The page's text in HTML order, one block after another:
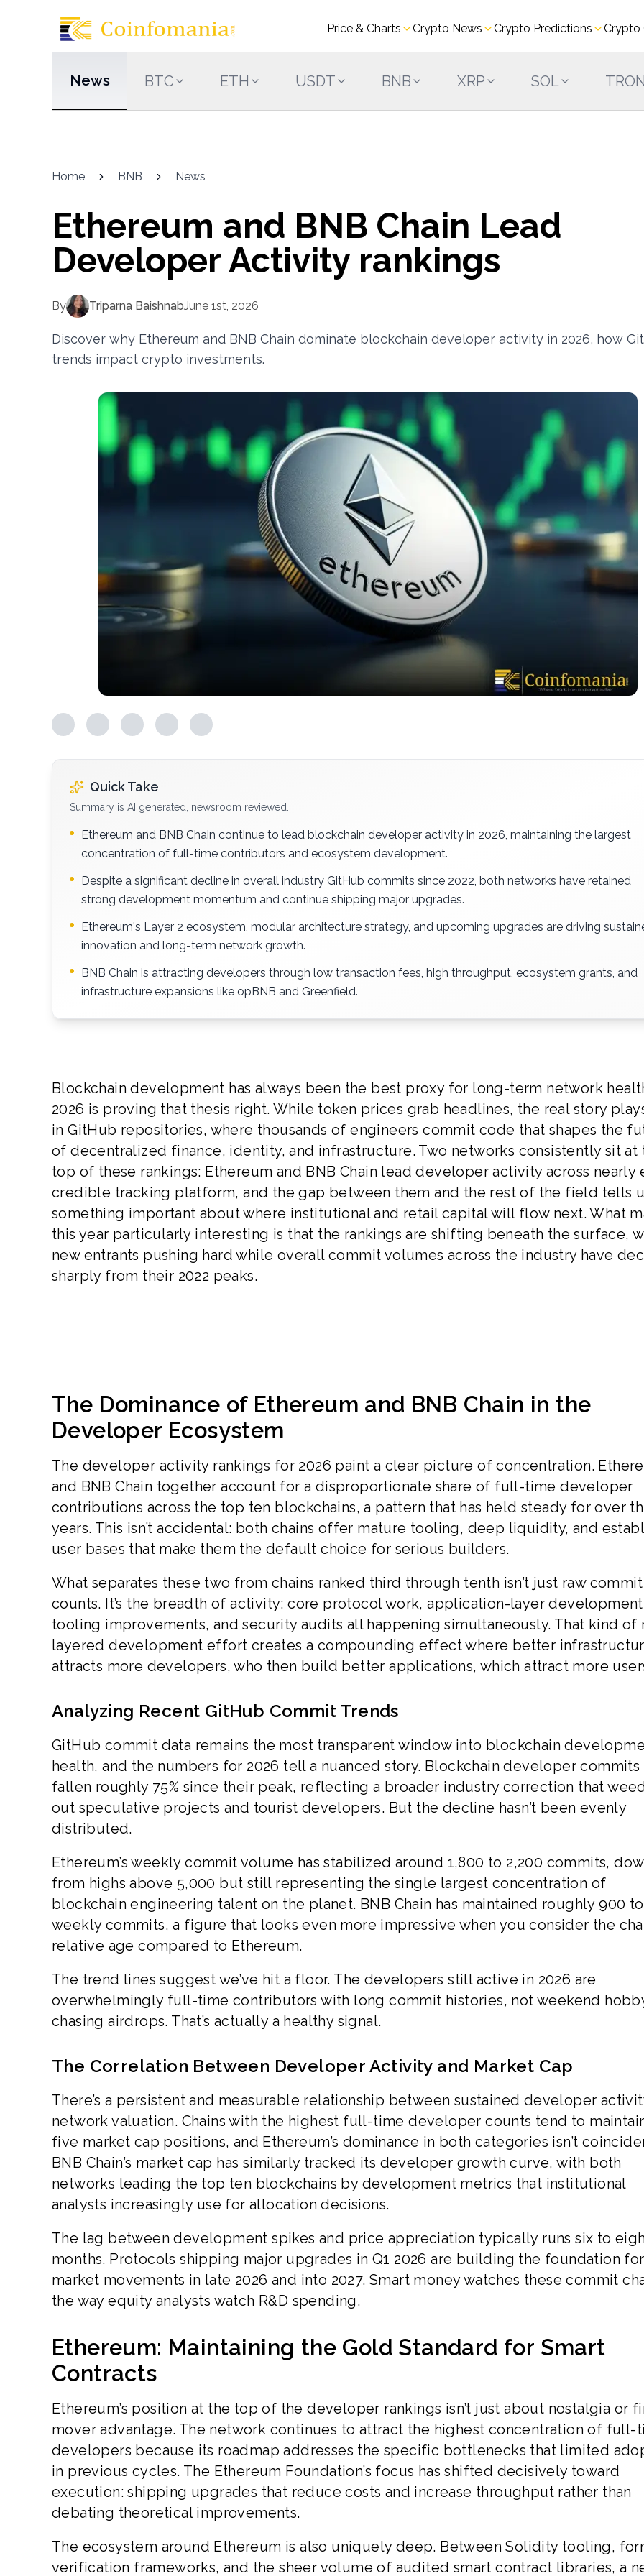
Price & Charts Crypto News Crypto Predictions Crypto
News BTC ETH USDT BNB XRP SOL
Home BNB News
Ethereum and BNB Chain Lead
Developer Activity rankings
By Triparna BaishnabJune 1st, 2026
Discover why Ethereum and BNB Chain dominate blockchain developer activity in 2026, how
trends impact crypto investments.
Quick Take
Summary is AI generated, newsroom reviewed.
Ethereum and BNB Chain continue to lead blockchain developer activity in 2026, maintaining the largest
concentration of full-time contributors and ecosystem development.
Despite a significant decline in overall industry GitHub commits since 2022, both networks have retained
strong development momentum and continue shipping major upgrades.
Ethereum's Layer 2 ecosystem, modular architecture strategy, and upcoming upgrades are driving
innovation and long-term network growth.
BNB Chain is attracting developers through low transaction fees, high throughput, ecosystem grants, and
infrastructure expansions like opBNB and Greenfield.
Blockchain development has always been the best proxy for long-term network
2026 is proving that thesis right. While token prices grab headlines, the real story
in GitHub repositories, where thousands of engineers commit code that shapes the
of decentralized finance, identity, and infrastructure. Two networks consistently sit at
top of these rankings: Ethereum and BNB Chain lead developer activity across nearly
credible tracking platform, and the gap between them and the rest of the field tells
something important about where institutional and retail capital will flow next. What
this year particularly interesting is that the rankings are shifting beneath the surface,
new entrants pushing hard while overall commit volumes across the industry have
sharply from their 2022 peaks.
The Dominance of Ethereum and BNB Chain in the
Developer Ecosystem
The developer activity rankings for 2026 paint a clear picture of concentration.
and BNB Chain together account for a disproportionate share of full-time developer
contributions across the top ten blockchains, a pattern that has held steady for over
years. This isn’t accidental: both chains offer mature tooling, deep liquidity, and
user bases that make them the default choice for serious builders.
What separates these two from chains ranked third through tenth isn’t just raw commit
counts. It’s the breadth of activity: core protocol work, application-layer
tooling improvements, and security audits all happening simultaneously. That kind
layered development effort creates a compounding effect where better
attracts more developers, who then build better applications, which attract more
Analyzing Recent GitHub Commit Trends
GitHub commit data remains the most transparent window into blockchain
health, and the numbers for 2026 tell a nuanced story. Blockchain developer commits
fallen roughly 75% since their peak, reflecting a broader industry correction that
out speculative projects and tourist developers. But the decline hasn’t been evenly
distributed.
Ethereum’s weekly commit volume has stabilized around 1,800 to 2,200 commits,
from highs above 5,000 but still representing the single largest concentration of
blockchain engineering talent on the planet. BNB Chain has maintained roughly 900
weekly commits, a figure that looks even more impressive when you consider the
relative age compared to Ethereum.
The trend lines suggest we’ve hit a floor. The developers still active in 2026 are
overwhelmingly full-time contributors with long commit histories, not weekend
chasing airdrops. That’s actually a healthy signal.
The Correlation Between Developer Activity and Market Cap
There’s a persistent and measurable relationship between sustained developer
network valuation. Chains with the highest full-time developer counts tend to
five market cap positions, and Ethereum’s dominance in both categories isn’t
BNB Chain’s market cap has similarly tracked its developer growth curve, with both
networks leading the top ten blockchains by development metrics that institutional
analysts increasingly use for allocation decisions.
The lag between development spikes and price appreciation typically runs six to
months. Protocols shipping major upgrades in Q1 2026 are building the foundation for
market movements in late 2026 and into 2027. Smart money watches these commit
the way equity analysts watch R&D spending.
Ethereum: Maintaining the Gold Standard for Smart
Contracts
Ethereum’s position at the top of the developer rankings isn’t just about nostalgia or
mover advantage. The network continues to attract the highest concentration of full-
developers because its roadmap addresses the specific bottlenecks that limited
in previous cycles. The Ethereum Foundation’s focus has shifted decisively toward
execution: shipping upgrades that reduce costs and increase throughput rather than
debating theoretical improvements.
The ecosystem around Ethereum is also uniquely deep. Between Solidity tooling,
verification frameworks, and the sheer volume of audited smart contract libraries, a